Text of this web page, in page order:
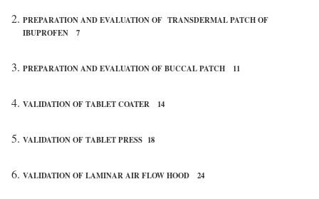
PREPARATION AND EVALUATION OF TRANSDERMAL PATCH OF
IBUPROFEN 7
PREPARATION AND EVALUATION OF BUCCAL PATCH 11
VALIDATION OF TABLET COATER 14
VALIDATION OF TABLET PRESS 18
VALIDATION OF LAMINAR AIR FLOW HOOD 24